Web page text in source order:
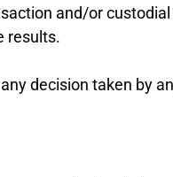
and/or
results.
decision taken by